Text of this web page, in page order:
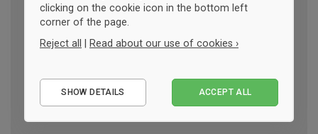
clicking on the cookie icon in the bottom left
corner of the page.
Reject all
Read about our use of cookies ›
Performance
SHOW DETAILS ACCEPT ALL